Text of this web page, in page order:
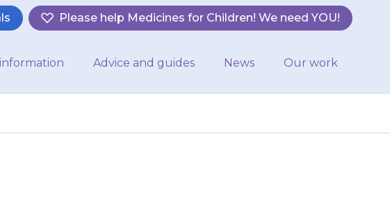
Please help Medicines for Children! We need YOU!
Advice and guides News Our work